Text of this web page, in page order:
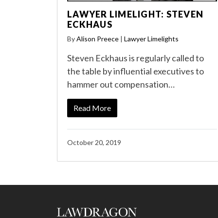
LAWYER LIMELIGHT: STEVEN
ECKHAUS
ByAlison Preece Lawyer Limelights
Steven Eckhaus is regularly called to
the table by influential executives to
hammer out compensation…
Read More
October 20, 2019